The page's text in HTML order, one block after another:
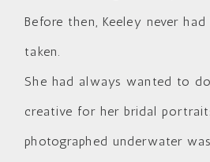
Before then, Keeley never
taken.
She had always wanted to
creative for her bridal
photographed underwater